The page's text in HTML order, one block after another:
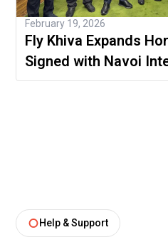
February 19, 2026
Fly Khiva Expands
Signed with Navoi
Help & Support